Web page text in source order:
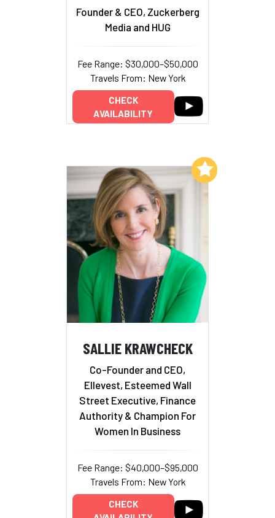
Founder & CEO, Zuckerberg
Media and HUG
Fee Range: $30,000–$50,000
Travels From: New York
CHECK
AVAILABILITY
SALLIE KRAWCHECK
Co-Founder and CEO,
Ellevest, Esteemed Wall
Street Executive, Finance
Authority & Champion For
Women In Business
Fee Range: $40,000–$95,000
Travels From: New York
CHECK
Add to My List